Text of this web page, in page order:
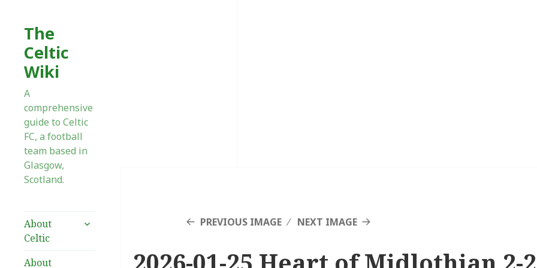
The
Celtic
Wiki
A
comprehensive
guide to Celtic
FC, a football
team based in
Glasgow,
Scotland.
About
Celtic
expand
About
PREVIOUS IMAGE NEXT IMAGE